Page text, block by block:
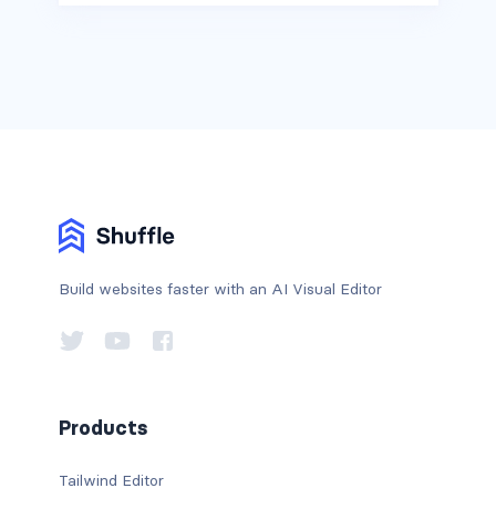
Build websites faster with an AI Visual Editor
Products
Tailwind Editor